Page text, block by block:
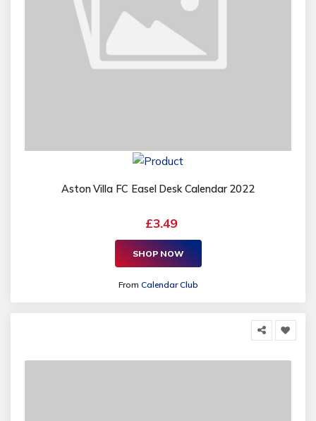
Aston Villa FC Easel Desk Calendar 2022
£3.49
SHOP NOW
From Calendar Club